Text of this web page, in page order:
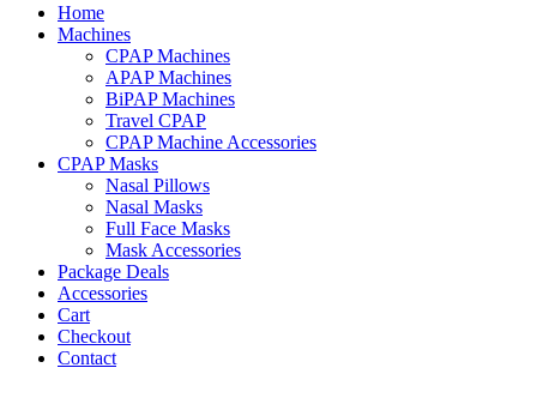
Home
Machines
CPAP Machines
APAP Machines
BiPAP Machines
Travel CPAP
CPAP Machine Accessories
CPAP Masks
Nasal Pillows
Nasal Masks
Full Face Masks
Mask Accessories
Package Deals
Accessories
Cart
Checkout
Contact